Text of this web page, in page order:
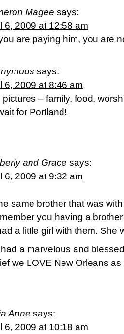
Magee says:
6, 2009 at 12:58 am
are paying him, you are
says:
6, 2009 at 8:46 am
pictures – family, food,
for Portland!
and Grace says:
6, 2009 at 9:32 am
same brother that was
you having a
a little girl with them. She
a marvelous and
we LOVE New Orleans as
Anne says:
6, 2009 at 10:18 am